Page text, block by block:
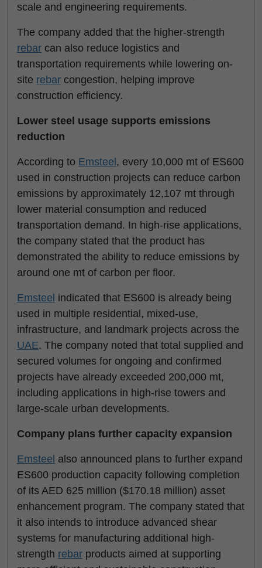
scale and engineering requirements.
The company added that the higher-strength
rebar can also reduce logistics and
transportation requirements while lowering on-
site rebar congestion, helping improve
construction efficiency.
Lower steel usage supports emissions
reduction
According to Emsteel, every 10,000 mt of ES600
used in construction projects can reduce carbon
emissions by approximately 12,107 mt through
lower material consumption and reduced
transportation demand. In high-rise applications,
the company stated that the product has
demonstrated the ability to reduce emissions by
around one mt of carbon per floor.
Emsteel indicated that ES600 is already being
used in multiple residential, mixed-use,
infrastructure, and landmark projects across the
UAE. The company noted that total supplied and
secured volumes for ongoing and confirmed
projects have already exceeded 200,000 mt,
including applications in high-rise towers and
large-scale urban developments.
Company plans further capacity expansion
Emsteel also announced plans to further expand
ES600 production capacity following completion
of its AED 625 million ($170.18 million) asset
enhancement program. The company stated that
it also intends to introduce advanced shear
systems for manufacturing additional high-
strength rebar products aimed at supporting